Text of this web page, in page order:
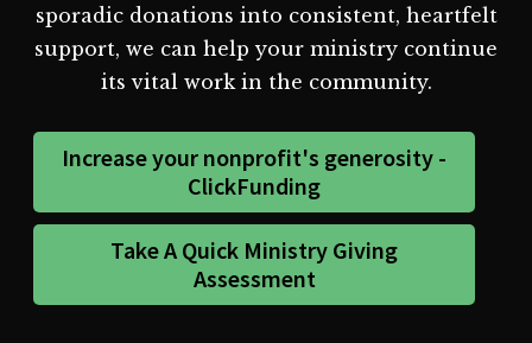
sporadic donations into consistent, heartfelt
support, we can help your ministry continue
its vital work in the community.
Increase your nonprofit's generosity -
ClickFunding
Take A Quick Ministry Giving
Assessment